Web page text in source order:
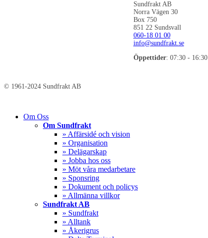
Sundfrakt AB
Norra Vägen 30
Box 750
851 22 Sundsvall
060-18 01 00
info@sundfrakt.se
Öppettider: 07:30 - 16:30
© 1961-2024 Sundfrakt AB
Close
Om Oss
Om Sundfrakt
» Affärsidé och vision
» Organisation
» Delägarskap
» Jobba hos oss
» Möt våra medarbetare
» Sponsring
» Dokument och policys
» Allmänna villkor
Sundfrakt AB
» Sundfrakt
» Alltank
» Åkerigrus